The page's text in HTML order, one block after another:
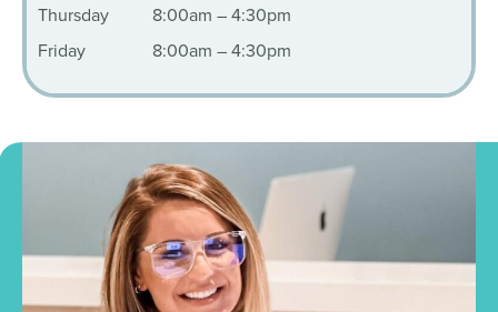
Thursday
8:00am – 4:30pm
Friday
8:00am – 4:30pm